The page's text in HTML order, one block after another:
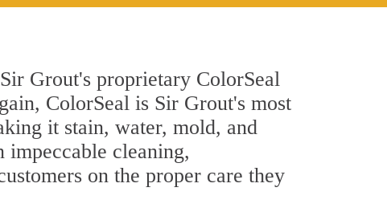
Grout's proprietary ColorSeal
ColorSeal is Sir Grout's most
it stain, water, mold, and
impeccable cleaning,
on the proper care they